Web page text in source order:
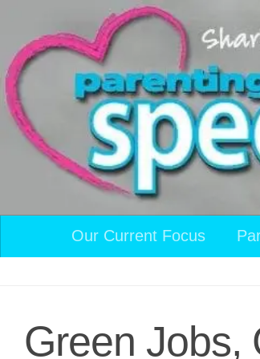
Skip to content
Our Current Focus
Green Jobs,